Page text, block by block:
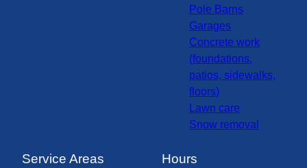
Pole Barns
Garages
Concrete work
(foundations,
patios, sidewalks,
floors)
Lawn care
Snow removal
Service Areas Hours